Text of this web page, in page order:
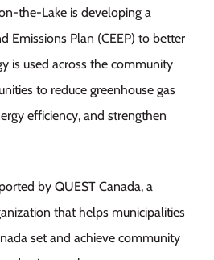
the-Lake is developing a
Emissions Plan (CEEP) to better
is used across the community
to reduce greenhouse gas
efficiency, and strengthen
by QUEST Canada, a
that helps municipalities
set and achieve community